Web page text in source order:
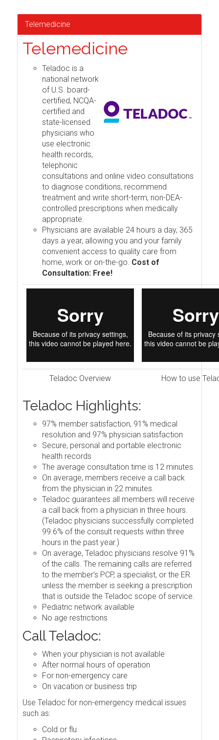
Telemedicine
Telemedicine
Teladoc is a
national network
of U.S. board-
certified, NCQA-
certified and
state-licensed
physicians who
use electronic
health records,
telephonic
consultations and online video consultations
to diagnose conditions, recommend
treatment and write short-term, non-DEA-
controlled prescriptions when medically
appropriate.
Physicians are available 24 hours a day, 365
days a year, allowing you and your family
convenient access to quality care from
home, work or on-the-go. Cost of
Consultation: Free!
Teladoc Overview How to use
Teladoc Highlights:
97% member satisfaction, 91% medical
resolution and 97% physician satisfaction
Secure, personal and portable electronic
health records
The average consultation time is 12 minutes.
On average, members receive a call back
from the physician in 22 minutes.
Teladoc guarantees all members will receive
a call back from a physician in three hours.
(Teladoc physicians successfully completed
99.6% of the consult requests within three
hours in the past year.)
On average, Teladoc physicians resolve 91%
of the calls. The remaining calls are referred
to the member's PCP, a specialist, or the ER
unless the member is seeking a prescription
that is outside the Teladoc scope of service.
Pediatric network available
No age restrictions
Call Teladoc:
When your physician is not available
After normal hours of operation
For non-emergency care
On vacation or business trip
Use Teladoc for non-emergency medical issues
such as:
Cold or flu